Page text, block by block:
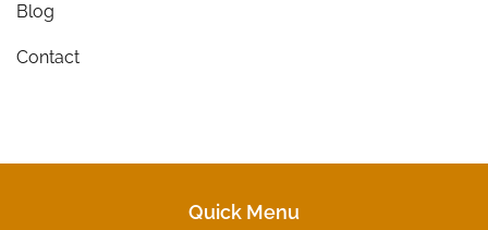
Blog
Contact
Quick Menu